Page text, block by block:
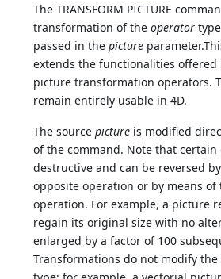
The TRANSFORM PICTURE
transformation of theoperator
passed in thepicture
extends the functionalities offered
picture transformation operators.
remain entirely usable in 4D.
The sourcepicture is modified
of the command. Note that
destructive and can be reversed
opposite operation or by means of
operation. For example, a picture
regain its original size with no
enlarged by a factor of 100
Transformations do not modify